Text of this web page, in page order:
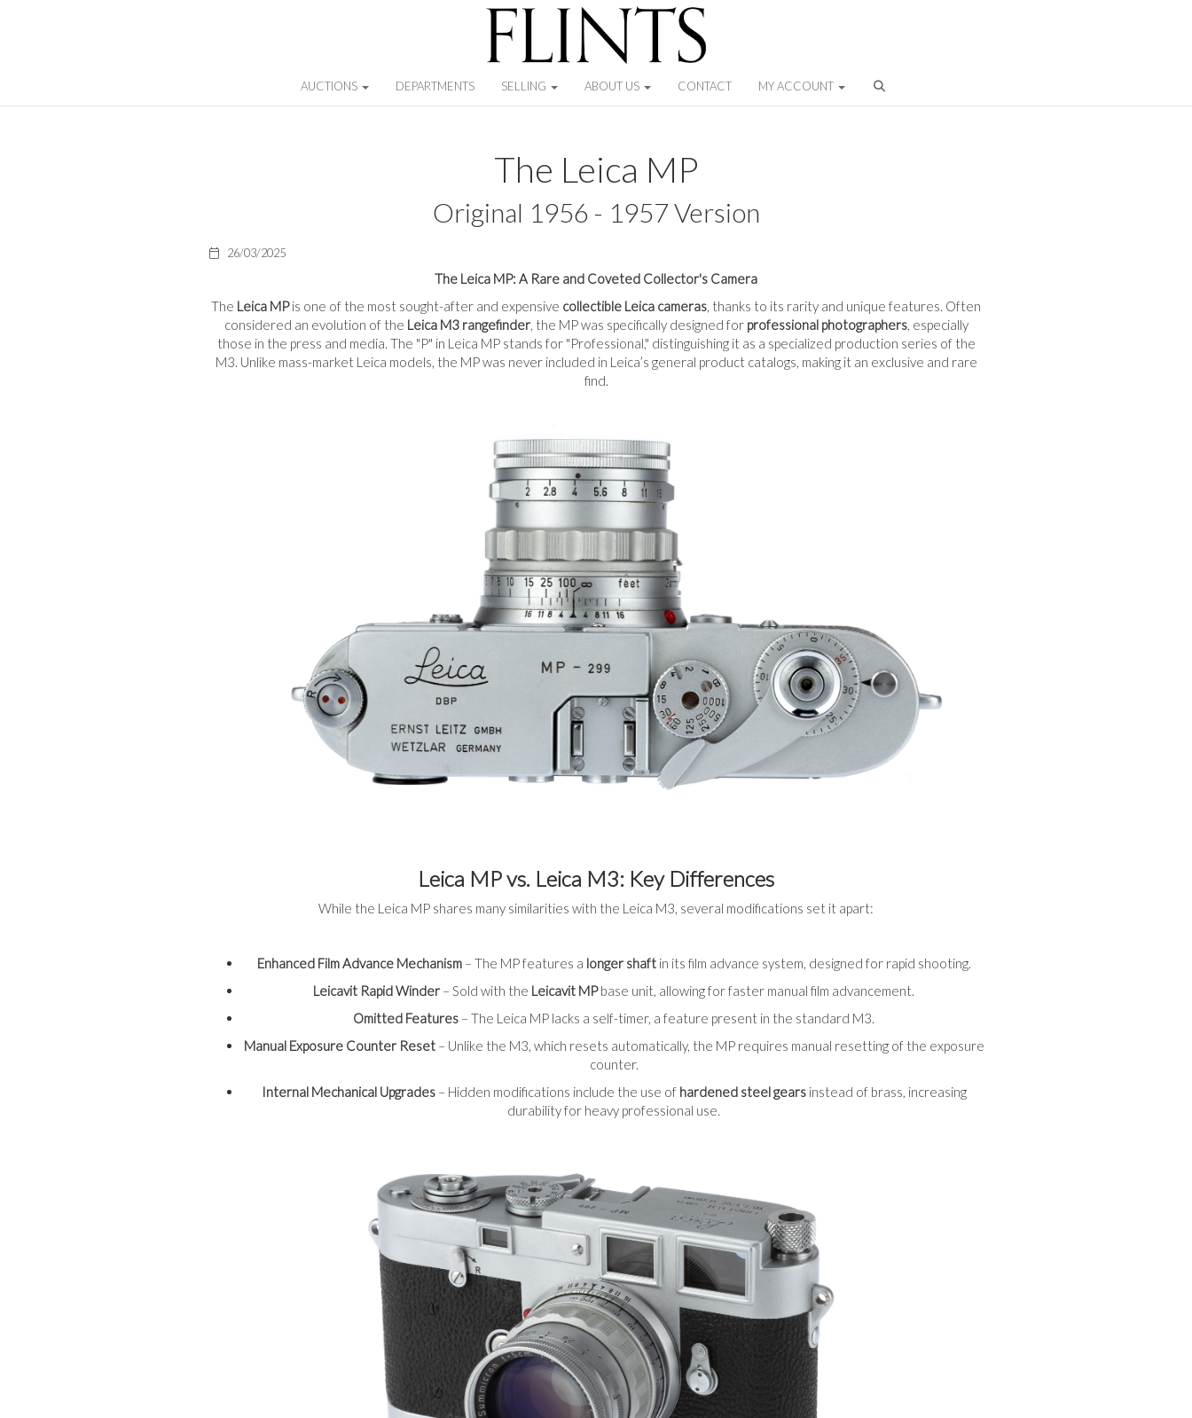
AUCTIONS DEPARTMENTS SELLING ABOUT US CONTACT MY ACCOUNT
The Leica MP
Original 1956 - 1957 Version
26/03/2025
The Leica MP: A Rare and Coveted Collector's Camera
The Leica MPis one of the most sought-after and expensive collectible Leica cameras, thanks to its rarity and unique features. Often
considered an evolution of the Leica M3 rangefinder, the MP was specifically designed for professional photographers, especially
those in the press and media. The "P" in Leica MP stands for "Professional," distinguishing it as a specialized production series of the
M3. Unlike mass-market Leica models, the MP was never included in Leica’s general product catalogs, making it an exclusive and rare
find.
Leica MP vs. Leica M3: Key Differences
While the Leica MP shares many similarities with the Leica M3, several modifications set it apart:
Enhanced Film Advance Mechanism– The MP features a longer shaftin its film advance system, designed for rapid shooting.
Leicavit Rapid Winder – Sold with the Leicavit MPbase unit, allowing for faster manual film advancement.
Omitted Features – The Leica MP lacks a self-timer, a feature present in the standard M3.
Manual Exposure Counter Reset– Unlike the M3, which resets automatically, the MP requires manual resetting of the exposure
counter.
Internal Mechanical Upgrades– Hidden modifications include the use of hardened steel gearsinstead of brass, increasing
durability for heavy professional use.